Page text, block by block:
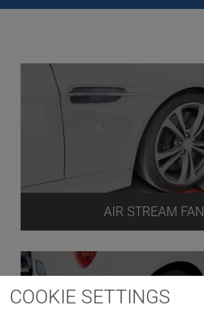
AIR STREAM FAN
COOKIE SETTINGS